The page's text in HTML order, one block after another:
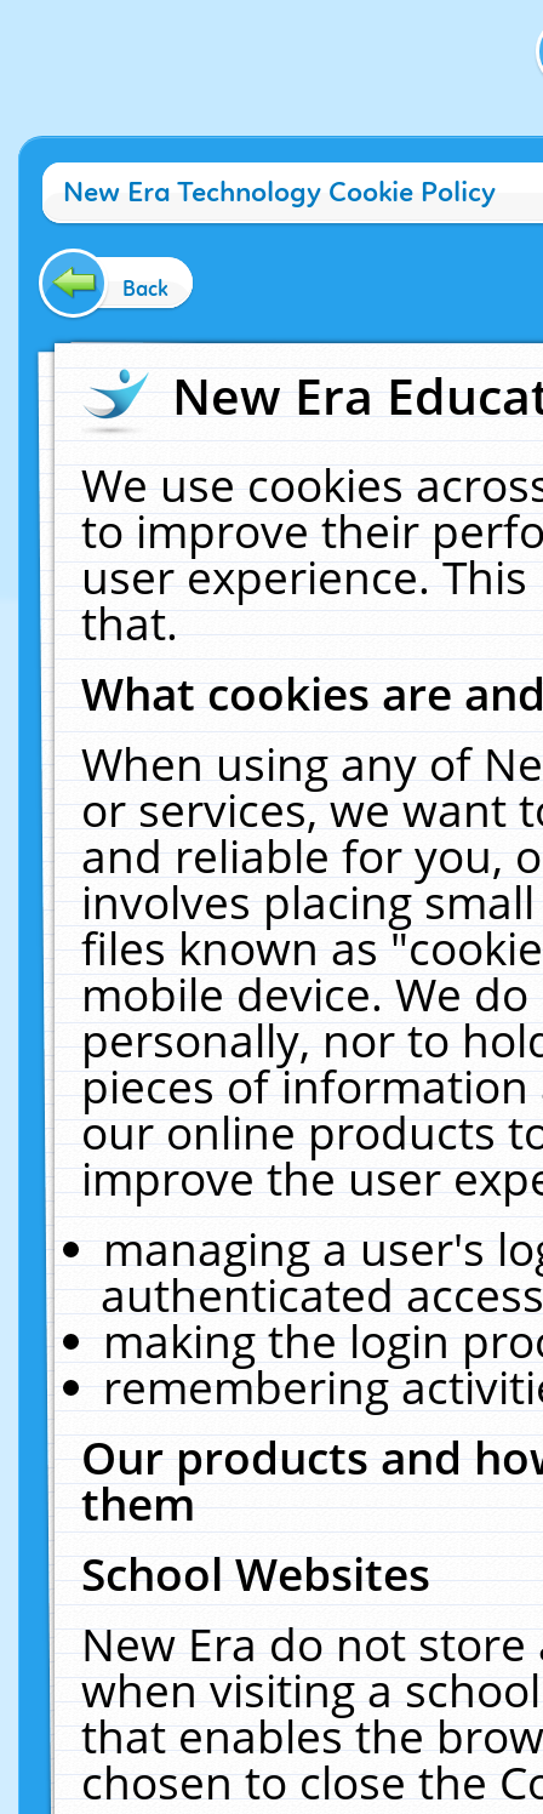
New Era Technology Cookie Policy
Back
New Era
We use cookies
to improve their
user experience.
that.
What cookies are
When using any of
or services, we want
and reliable for you,
involves placing
files known as
mobile device. We
personally, nor to
pieces of
our online products
improve the user
managing a user's
authenticated
making the login
remembering
Our products and
them
School Websites
New Era do not
when visiting a
that enables the
chosen to close the